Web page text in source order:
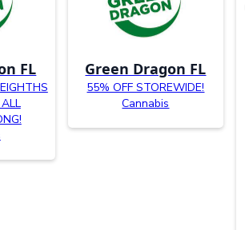
FL Green Dragon FL
55% OFF STOREWIDE!
Cannabis